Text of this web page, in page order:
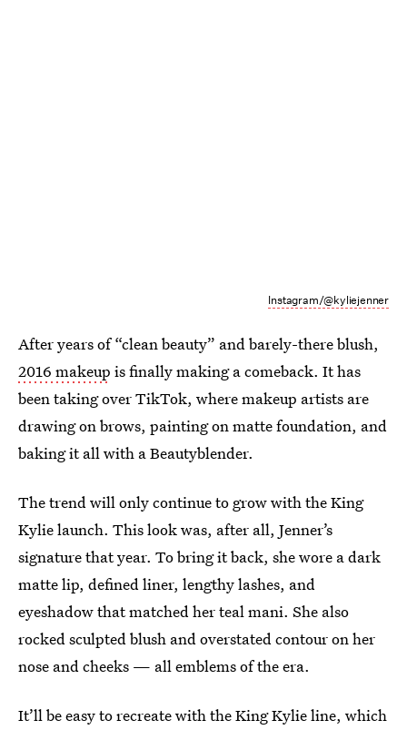
Instagram/@kyliejenner
After years of “clean beauty” and barely-there blush,
2016 makeup is finally making a comeback. It has
been taking over TikTok, where makeup artists are
drawing on brows, painting on matte foundation, and
baking it all with a Beautyblender.
The trend will only continue to grow with the King
Kylie launch. This look was, after all, Jenner’s
signature that year. To bring it back, she wore a dark
matte lip, defined liner, lengthy lashes, and
eyeshadow that matched her teal mani. She also
rocked sculpted blush and overstated contour on her
nose and cheeks — all emblems of the era.
It’ll be easy to recreate with the King Kylie line, which